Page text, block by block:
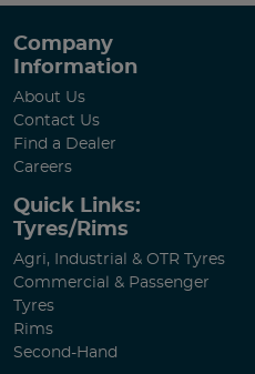
Company
Information
About Us
Contact Us
Find a Dealer
Careers
Quick Links:
Tyres/Rims
Agri, Industrial & OTR Tyres
Commercial & Passenger
Tyres
Rims
Second-Hand